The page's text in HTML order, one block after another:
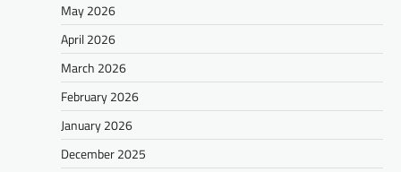
May 2026
April 2026
March 2026
February 2026
January 2026
December 2025